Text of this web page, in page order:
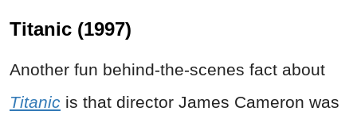
Titanic (1997)
Another fun behind-the-scenes fact about
Titanic is that director James Cameron was